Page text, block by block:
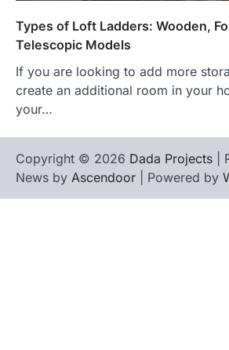
Types of Loft Ladders: Wooden,
Telescopic Models
If you are looking to add more
create an additional room in your
your…
Copyright © 2026 Dada Projects |
News by Ascendoor | Powered by